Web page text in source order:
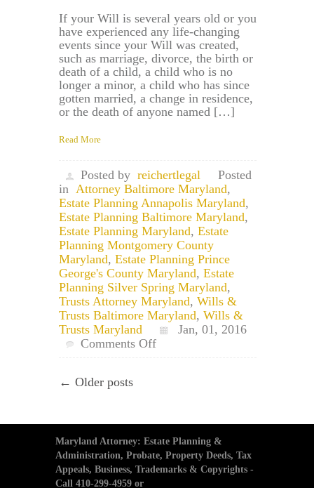
If your Will is several years old or you
have experienced any life-changing
events since your Will was created,
such as marriage, divorce, the birth or
death of a child, a child who is no
longer a minor, a child who has since
gotten married, a change in residence,
or the death of anyone named […]
Read More
Posted by reichertlegal
Posted
in Attorney Baltimore Maryland,
Estate Planning Annapolis Maryland,
Estate Planning Baltimore Maryland,
Estate Planning Maryland, Estate
Planning Montgomery County
Maryland, Estate Planning Prince
George's County Maryland, Estate
Planning Silver Spring Maryland,
Trusts Attorney Maryland, Wills &
Trusts Baltimore Maryland, Wills &
Trusts Maryland
Jan, 01, 2016
Comments Offon
Estate
Plan?
← Older posts
Maryland Attorney: Estate Planning &
Administration, Probate, Property Deeds, Tax
Appeals, Business, Trademarks & Copyrights -
Call 410-299-4959 or